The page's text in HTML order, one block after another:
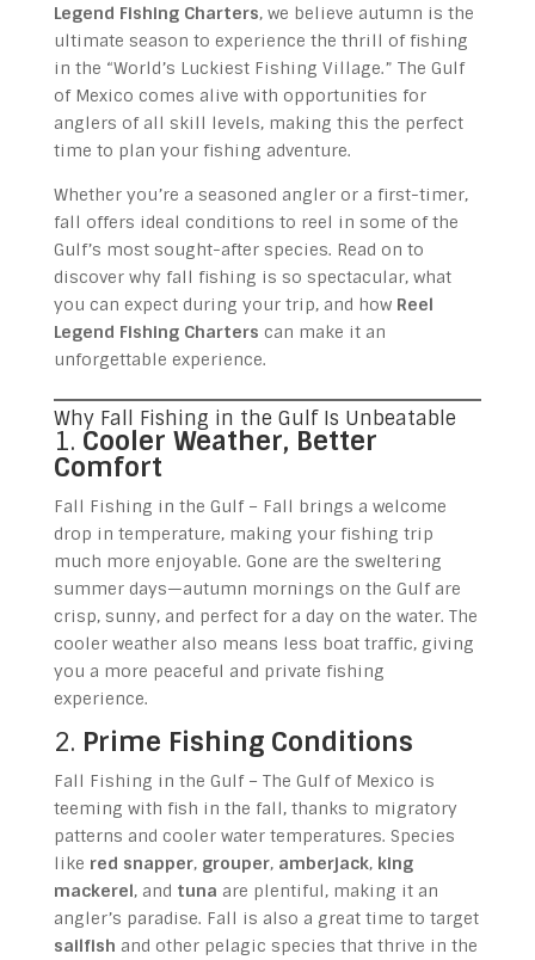
Legend Fishing Charters, we believe autumn is the
ultimate season to experience the thrill of fishing
in the “World’s Luckiest Fishing Village.” The Gulf
of Mexico comes alive with opportunities for
anglers of all skill levels, making this the perfect
time to plan your fishing adventure.
Whether you’re a seasoned angler or a first-timer,
fall offers ideal conditions to reel in some of the
Gulf’s most sought-after species. Read on to
discover why fall fishing is so spectacular, what
you can expect during your trip, and how Reel
Legend Fishing Charters can make it an
unforgettable experience.
Why Fall Fishing in the Gulf Is Unbeatable
1. Cooler Weather, Better
Comfort
Fall Fishing in the Gulf – Fall brings a welcome
drop in temperature, making your fishing trip
much more enjoyable. Gone are the sweltering
summer days—autumn mornings on the Gulf are
crisp, sunny, and perfect for a day on the water. The
cooler weather also means less boat traffic, giving
you a more peaceful and private fishing
experience.
2. Prime Fishing Conditions
Fall Fishing in the Gulf – The Gulf of Mexico is
teeming with fish in the fall, thanks to migratory
patterns and cooler water temperatures. Species
like red snapper, grouper, amberjack, king
mackerel, and tuna are plentiful, making it an
angler’s paradise. Fall is also a great time to target
sailfish and other pelagic species that thrive in the